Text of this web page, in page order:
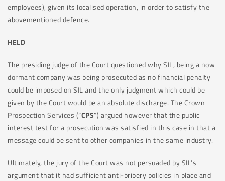
employees), given its localised operation, in order to satisfy the
abovementioned defence.
HELD
The presiding judge of the Court questioned why SIL, being a now
dormant company was being prosecuted as no financial penalty
could be imposed on SIL and the only judgment which could be
given by the Court would be an absolute discharge. The Crown
Prospection Services (“CPS”) argued however that the public
interest test for a prosecution was satisfied in this case in that a
message could be sent to other companies in the same industry.
Ultimately, the jury of the Court was not persuaded by SIL’s
argument that it had sufficient anti-bribery policies in place and